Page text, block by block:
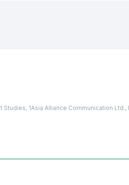
1Asia Alliance Communication Ltd.,